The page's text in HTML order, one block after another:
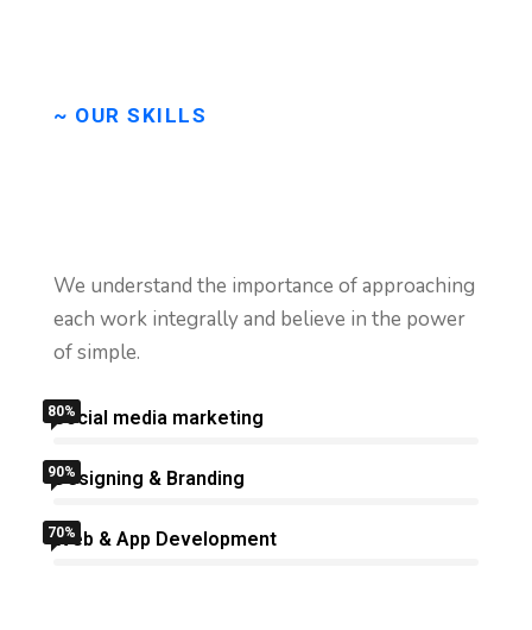
~ OUR SKILLS
get.
We understand the importance of approaching
each work integrally and believe in the power
of simple.
Social media marketing
80%
Designing & Branding
90%
Web & App Development
70%